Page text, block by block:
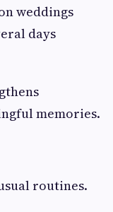
weddings
days
memories.
routines.